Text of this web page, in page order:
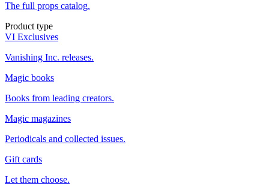
The full props catalog.
Product type
VI Exclusives
Vanishing Inc. releases.
Magic books
Books from leading creators.
Magic magazines
Periodicals and collected issues.
Gift cards
Let them choose.